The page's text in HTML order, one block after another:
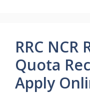
RRC NCR
Quota
Apply